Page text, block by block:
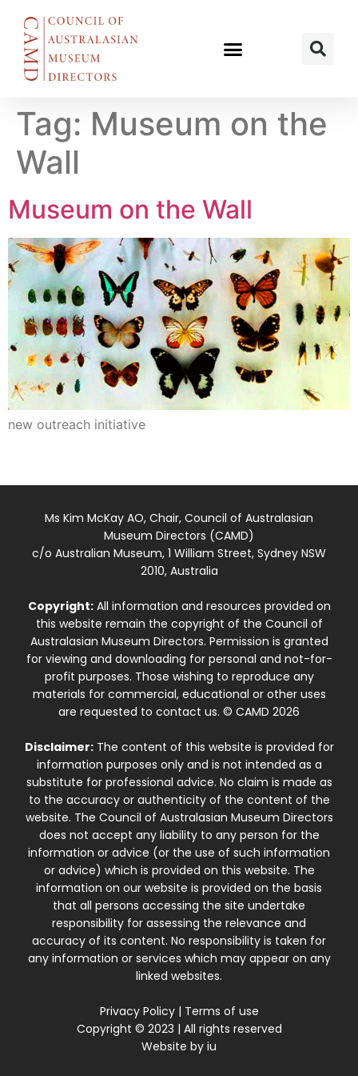
Tag: Museum on the
Wall
Museum on the Wall
new outreach initiative
Ms Kim McKay AO, Chair, Council of Australasian
Museum Directors (CAMD)
c/o Australian Museum, 1 William Street, Sydney NSW
2010, Australia
Copyright:All information and resources provided on
this website remain the copyright of the Council of
Australasian Museum Directors. Permission is granted
for viewing and downloading for personal and not-for-
profit purposes. Those wishing to reproduce any
materials for commercial, educational or other uses
are requested to contact us. © CAMD 2026
Disclaimer:The content of this website is provided for
information purposes only and is not intended as a
substitute for professional advice. No claim is made as
to the accuracy or authenticity of the content of the
website. The Council of Australasian Museum Directors
does not accept any liability to any person for the
information or advice (or the use of such information
or advice) which is provided on this website. The
information on our website is provided on the basis
that all persons accessing the site undertake
responsibility for assessing the relevance and
accuracy of its content. No responsibility is taken for
any information or services which may appear on any
linked websites.
Privacy Policy| Terms of use
Copyright © 2023 | All rights reserved
Website by iu